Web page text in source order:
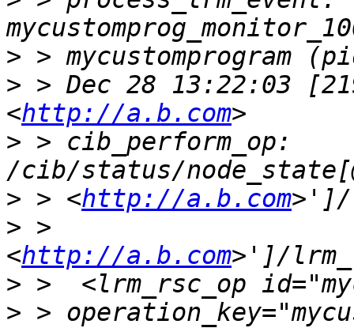
>
> > Dec 28 13:22:03
<http://a.b.com
> > cib_perform_op:
> > <http://a.b.com
> >
<http://a.b.com
>
> >